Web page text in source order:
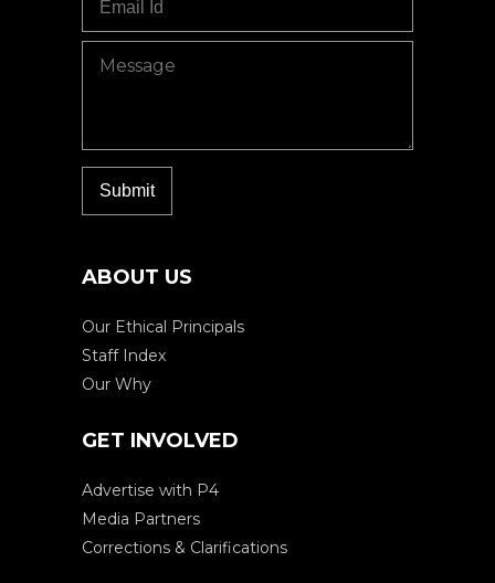
ABOUT US
Our Ethical Principals
Staff Index
Our Why
GET INVOLVED
Advertise with P4
Media Partners
Corrections & Clarifications